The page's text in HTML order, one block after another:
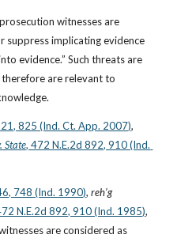
witnesses are
suppress implicating evidence
evidence.” Such threats are
are relevant to
825 (Ind. Ct. App. 2007)
State, 472 N.E.2d 892, 910 (Ind.
748 (Ind. 1990), reh’g
N.E.2d 892, 910 (Ind. 1985)
are considered as